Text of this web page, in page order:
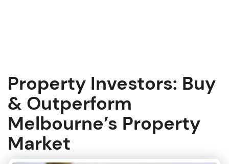
Property Investors: Buy
& Outperform
Melbourne’s Property
Market